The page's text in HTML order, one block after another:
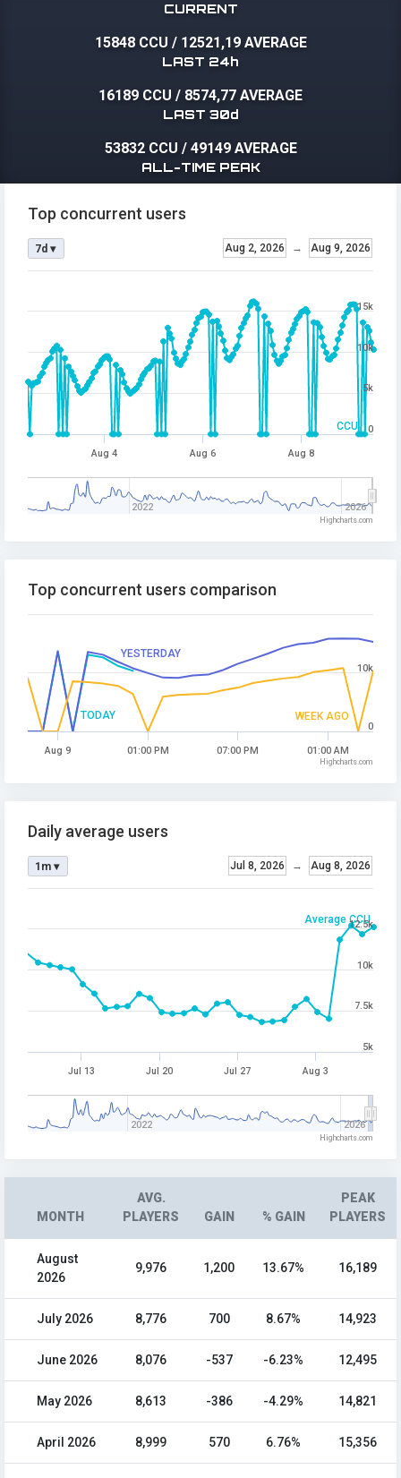
CURRENT
15848 CCU / 12521,19 AVERAGE
LAST 24h
16189 CCU / 8574,77 AVERAGE
LAST 30d
53832 CCU / 49149 AVERAGE
ALL-TIME PEAK
CCU
Top concurrent users
Aug 2, 2026 → Aug 9, 2026
7d ▾
Aug 4 Aug 6 Aug 8
2022 2026
0
5k
10k
15k
Highcharts.com
TODAY
YESTERDAY
WEEK AGO
Top concurrent users comparison
Aug 9 01:00 PM 07:00 PM 01:00 AM
0
10k
Highcharts.com
Average CCU
Daily average users
Jul 8, 2026 → Aug 8, 2026
1m ▾
Jul 13 Jul 20 Jul 27 Aug 3
2022 2026
5k
7.5k
10k
12.5k
Highcharts.com
MONTH
AVG.
PLAYERS
GAIN % GAIN
PEAK
PLAYERS
August
2026
9,976 1,200 13.67% 16,189
July 2026 8,776 700 8.67% 14,923
June 2026 8,076 -537 -6.23% 12,495
May 2026 8,613 -386 -4.29% 14,821
April 2026 8,999 570 6.76% 15,356